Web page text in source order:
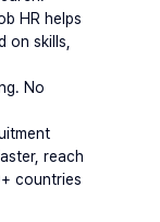
HR helps
on skills,
No
reach
countries